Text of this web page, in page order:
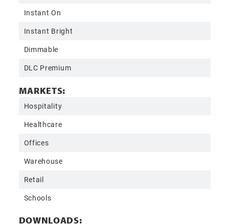
Instant On
Instant Bright
Dimmable
DLC Premium
MARKETS:
Hospitality
Healthcare
Offices
Warehouse
Retail
Schools
DOWNLOADS: